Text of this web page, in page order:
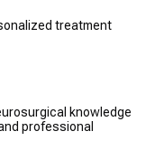
treatment
knowledge
professional